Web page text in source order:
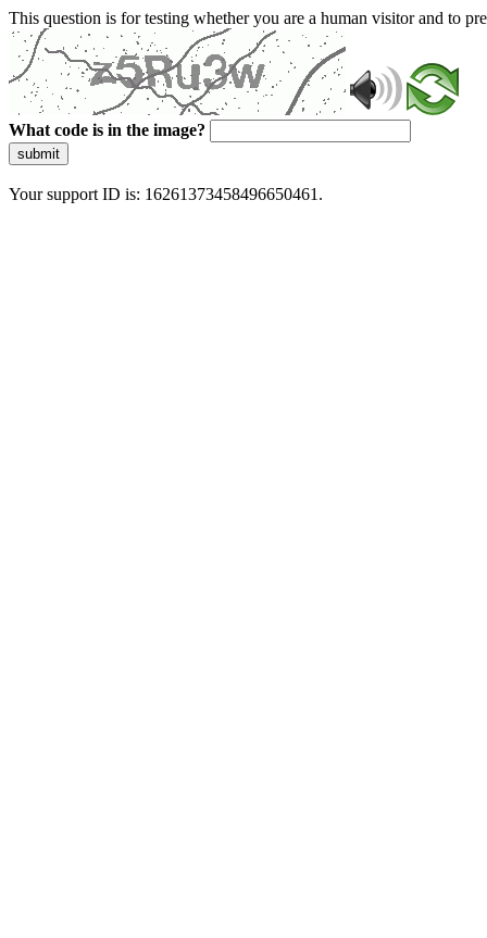
This question is for testing whether you are a human visitor and to
What code is in the image?
submit
Your support ID is: 16261373458496650461.